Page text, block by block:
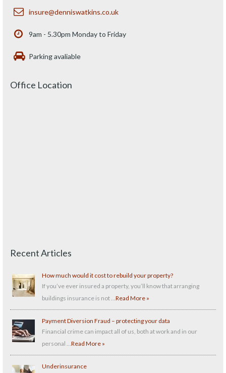
insure@denniswatkins.co.uk
9am - 5.30pm Monday to Friday
Parking avaliable
Office Location
Recent Articles
How much would it cost to rebuild your property?
If you’ve ever insured a property, you’ll know that arranging
buildings insurance is not …Read More »
Payment Diversion Fraud – protecting your data
Financial crime can impact all of us, both at work and in our
personal …Read More »
Underinsurance